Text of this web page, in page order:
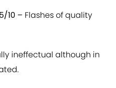
10 – Flashes of quality
ineffectual although in